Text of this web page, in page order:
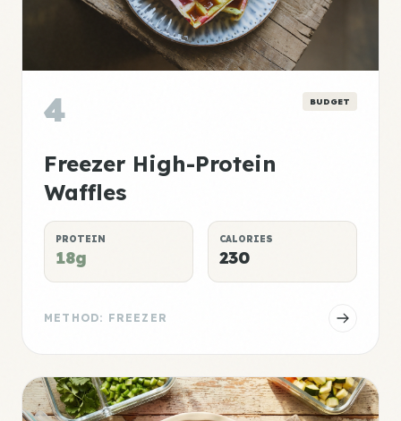
4 BUDGET
Freezer High-Protein
Waffles
PROTEIN
18g
CALORIES
230
METHOD: FREEZER